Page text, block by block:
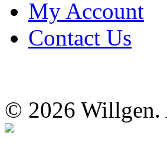
My Account
Contact Us
© 2026 Willgen.